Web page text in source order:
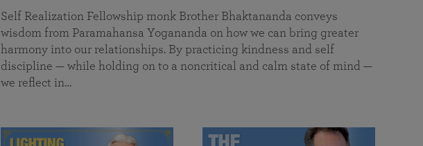
Self Realization Fellowship monk Brother Bhaktananda conveys
wisdom from Paramahansa Yogananda on how we can bring greater
harmony into our relationships. By practicing kindness and self
discipline — while holding on to a noncritical and calm state of mind —
we reflect in…